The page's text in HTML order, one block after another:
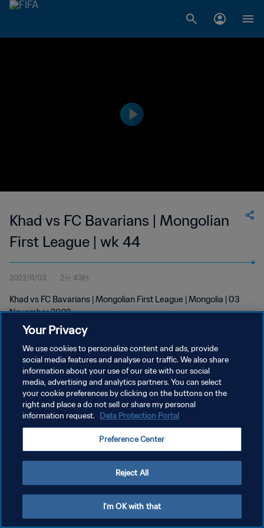
Khad vs FC Bavarians | Mongolian
First League | wk 44
2022/11/03 2分 43秒
Khad vs FC Bavarians | Mongolian First League | Mongolia | 03
November 2022
プライバシーポリシー
サービス利用規約
Your Privacy
We use cookies to personalize content and ads, provide
social media features and analyse our traffic. We also share
information about your use of our site with our social
media, advertising and analytics partners. You can select
your cookie preferences by clicking on the buttons on the
right and place a do not sell or share my personal
information request. Data Protection Portal
Preference Center
Reject All
I'm OK with that